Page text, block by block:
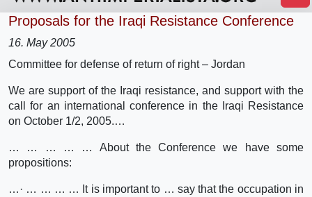
Proposals for the Iraqi Resistance Conference
16. May 2005
Committee for defense of return of right – Jordan
We are support of the Iraqi resistance, and support with the
call for an international conference in the Iraqi Resistance
on October 1/2, 2005.…
… … … … … About the Conference we have some
propositions:
…· … … … … It is important to … say that the occupation in